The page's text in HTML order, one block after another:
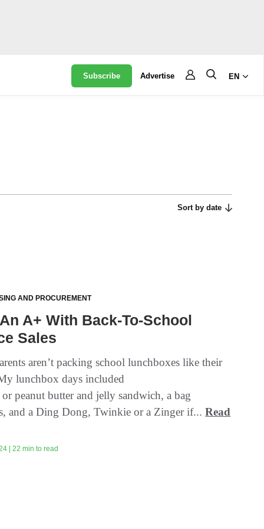
Subscribe Advertise EN
Sort by date
AND PROCUREMENT
A+ With Back-To-School
Sales
aren’t packing school lunchboxes like their
lunchbox days included
peanut butter and jelly sandwich, a bag
and a Ding Dong, Twinkie or a Zinger if...Read
| 22 min to read